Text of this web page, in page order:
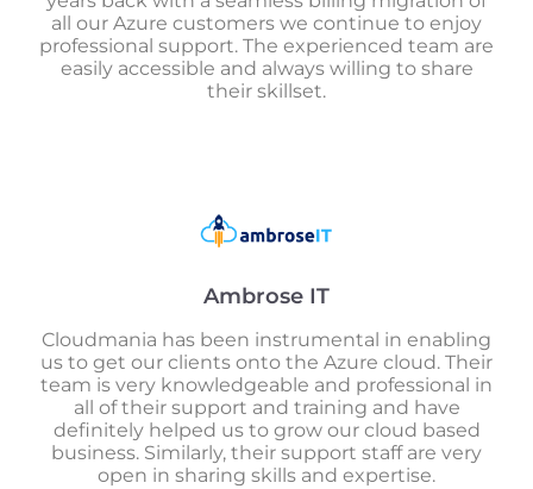
all our Azure customers we continue to enjoy
professional support. The experienced team are
easily accessible and always willing to share
their skillset.
Ambrose IT
Cloudmania has been instrumental in enabling
us to get our clients onto the Azure cloud. Their
team is very knowledgeable and professional in
all of their support and training and have
definitely helped us to grow our cloud based
business. Similarly, their support staff are very
open in sharing skills and expertise.